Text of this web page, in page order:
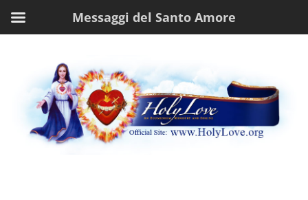
Messaggi del Santo Amore